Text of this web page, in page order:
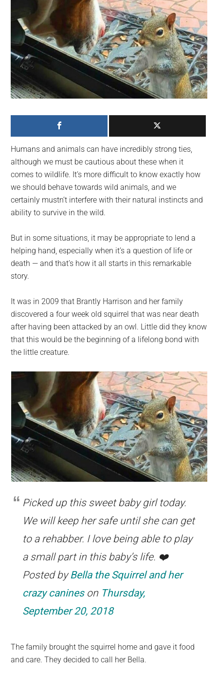
news.
For
a
social
generation,
we
are
on
the
Humans and animals can have incredibly strong ties,
although we must be cautious about these when it
comes to wildlife. It’s more difficult to know exactly how
we should behave towards wild animals, and we
certainly mustn’t interfere with their natural instincts and
ability to survive in the wild.
But in some situations, it may be appropriate to lend a
helping hand, especially when it’s a question of life or
death — and that’s how it all starts in this remarkable
story.
It was in 2009 that Brantly Harrison and her family
discovered a four week old squirrel that was near death
after having been attacked by an owl. Little did they know
that this would be the beginning of a lifelong bond with
the little creature.
Picked up this sweet baby girl today.
We will keep her safe until she can get
to a rehabber. I love being able to play
a small part in this baby’s life. ❤️
Posted byBella the Squirrel and her
crazy canineson Thursday,
September 20, 2018
The family brought the squirrel home and gave it food
and care. They decided to call her Bella.